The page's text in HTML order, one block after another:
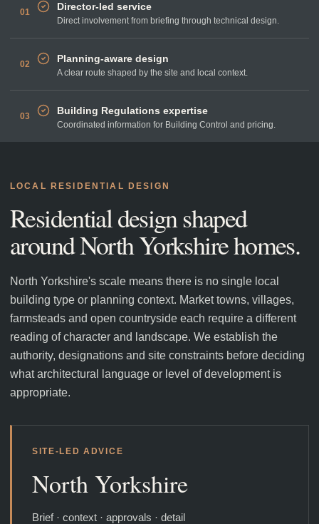
01 Director-led service
Direct involvement from briefing through technical design.
02 Planning-aware design
A clear route shaped by the site and local context.
03 Building Regulations expertise
Coordinated information for Building Control and pricing.
LOCAL RESIDENTIAL DESIGN
Residential design shaped
aroundNorth Yorkshirehomes.
North Yorkshire's scale means there is no single local
building type or planning context. Market towns, villages,
farmsteads and open countryside each require a different
reading of character and landscape. We establish the
authority, designations and site constraints before deciding
what architectural language or level of development is
appropriate.
SITE-LED ADVICE
North Yorkshire
Brief · context · approvals · detail